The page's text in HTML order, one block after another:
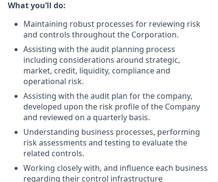
What you’ll do:
Maintaining robust processes for reviewing risk
and controls throughout the Corporation.
Assisting with the audit planning process
including considerations around strategic,
market, credit, liquidity, compliance and
operational risk.
Assisting with the audit plan for the company,
developed upon the risk profile of the Company
and reviewed on a quarterly basis.
Understanding business processes, performing
risk assessments and testing to evaluate the
related controls.
Working closely with, and influence each business
regarding their control infrastructure